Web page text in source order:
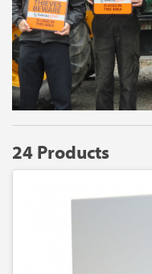
24 Products